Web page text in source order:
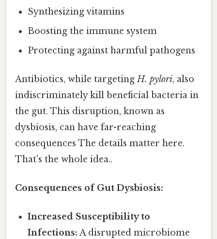
Synthesizing vitamins
Boosting the immune system
Protecting against harmful pathogens
Antibiotics, while targetingH. pylori, also
indiscriminately kill beneficial bacteria in
the gut. This disruption, known as
dysbiosis, can have far-reaching
consequences The details matter here.
That's the whole idea..
Consequences of Gut Dysbiosis:
Increased Susceptibility to
Infections: A disrupted microbiome